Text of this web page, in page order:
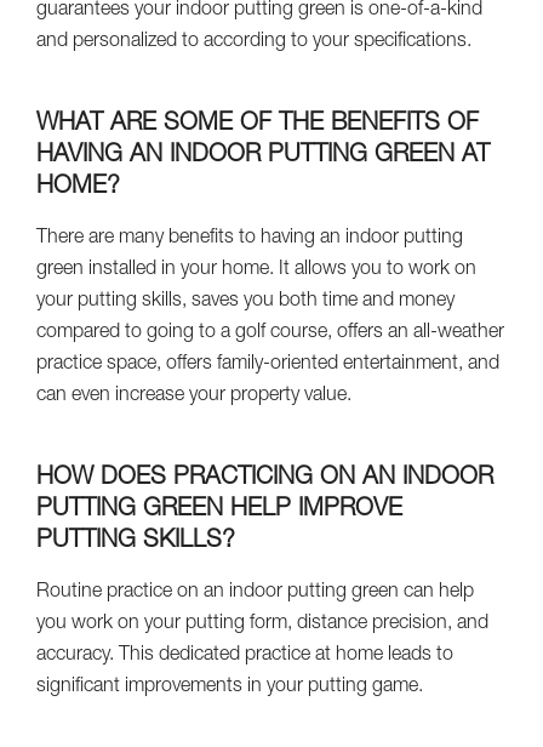
guarantees your indoor putting green is one-of-a-kind
and personalized to according to your specifications.
WHAT ARE SOME OF THE BENEFITS OF
HAVING AN INDOOR PUTTING GREEN AT
HOME?
There are many benefits to having an indoor putting
green installed in your home. It allows you to work on
your putting skills, saves you both time and money
compared to going to a golf course, offers an all-weather
practice space, offers family-oriented entertainment, and
can even increase your property value.
HOW DOES PRACTICING ON AN INDOOR
PUTTING GREEN HELP IMPROVE
PUTTING SKILLS?
Routine practice on an indoor putting green can help
you work on your putting form, distance precision, and
accuracy. This dedicated practice at home leads to
significant improvements in your putting game.